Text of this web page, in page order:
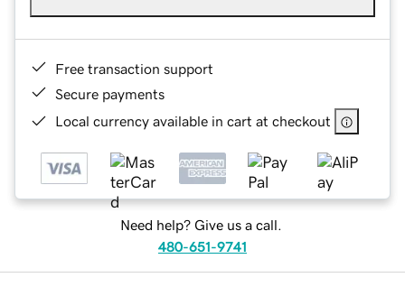
Free transaction support
Secure payments
Local currency available in cart at checkout
Need help? Give us a call.
480-651-9741